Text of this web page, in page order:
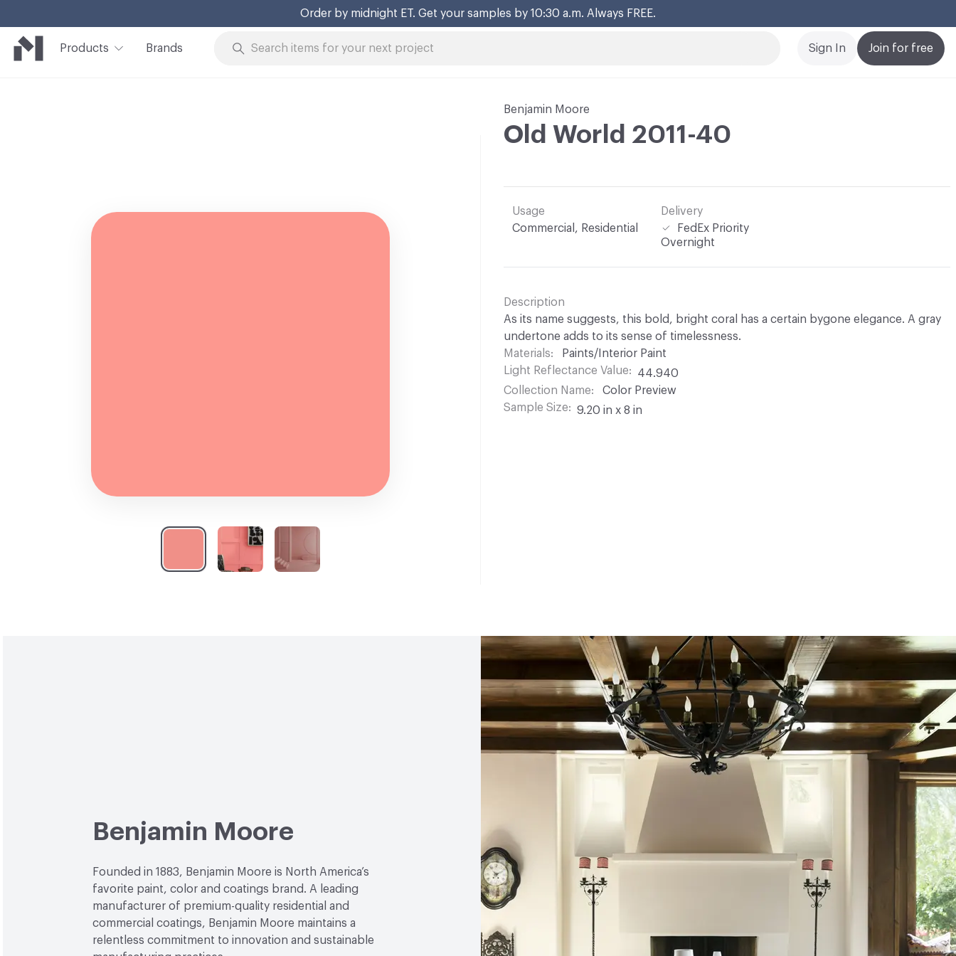
Order by midnight ET. Get your samples by 10:30 a.m. Always FREE.
Products Brands Join for free
Sign In
Benjamin Moore
Old World 2011-40
Usage
Commercial, Residential
Delivery
FedEx Priority
Overnight
Description
As its name suggests, this bold, bright coral has a certain bygone elegance. A gray
undertone adds to its sense of timelessness.
Materials
Paints/Interior Paint
Light Reflectance Value
44.940
Collection Name
Color Preview
Sample Size
9.20 in x 8 in
Benjamin Moore
Founded in 1883, Benjamin Moore is North America’s
favorite paint, color and coatings brand. A leading
manufacturer of premium-quality residential and
commercial coatings, Benjamin Moore maintains a
relentless commitment to innovation and sustainable